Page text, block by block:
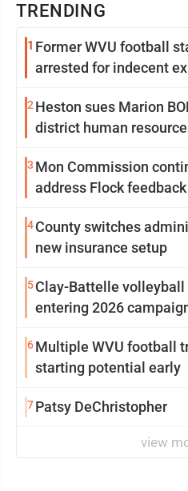
TRENDING
1 Former WVU football
arrested for indecent
2 Heston sues Marion
district human
3 Mon Commission
address Flock feedback
4County switches
new insurance setup
5Clay-Battelle
entering 2026
6Multiple WVU football
starting potential early
7Patsy DeChristopher
view